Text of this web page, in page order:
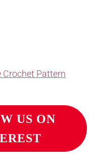
Crochet Pattern
US ON